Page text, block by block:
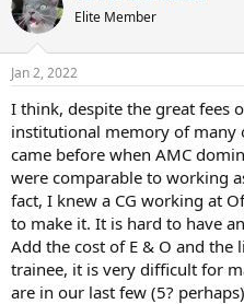
Elite Member
Jan 2, 2022
I think, despite the great fees
institutional memory of many
came before when AMC
were comparable to working
fact, I knew a CG working at
to make it. It is hard to have
Add the cost of E & O and
trainee, it is very difficult for
are in our last few (5?